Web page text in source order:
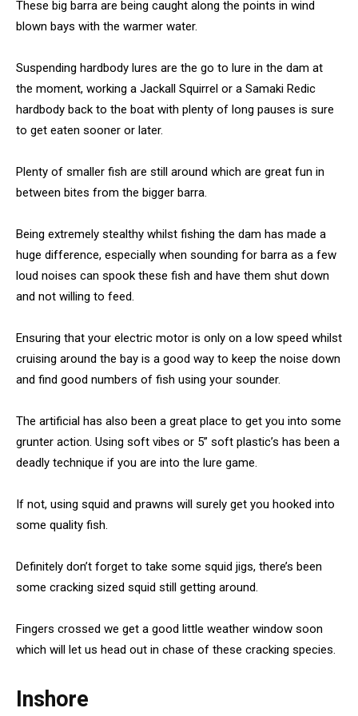
These big barra are being caught along the points in wind
blown bays with the warmer water.
Suspending hardbody lures are the go to lure in the dam at
the moment, working a Jackall Squirrel or a Samaki Redic
hardbody back to the boat with plenty of long pauses is sure
to get eaten sooner or later.
Plenty of smaller fish are still around which are great fun in
between bites from the bigger barra.
Being extremely stealthy whilst fishing the dam has made a
huge difference, especially when sounding for barra as a few
loud noises can spook these fish and have them shut down
and not willing to feed.
Ensuring that your electric motor is only on a low speed whilst
cruising around the bay is a good way to keep the noise down
and find good numbers of fish using your sounder.
The artificial has also been a great place to get you into some
grunter action. Using soft vibes or 5” soft plastic’s has been a
deadly technique if you are into the lure game.
If not, using squid and prawns will surely get you hooked into
some quality fish.
Definitely don’t forget to take some squid jigs, there’s been
some cracking sized squid still getting around.
Fingers crossed we get a good little weather window soon
which will let us head out in chase of these cracking species.
Inshore